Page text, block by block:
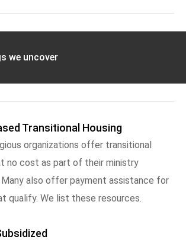
we uncover
Transitional Housing
organizations offer transitional
no cost as part of their ministry
also offer payment assistance for
qualify. We list these resources.